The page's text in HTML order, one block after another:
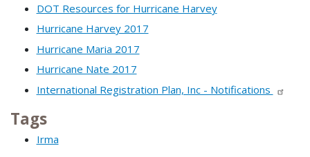
DOT Resources for Hurricane Harvey
Hurricane Harvey 2017
Hurricane Maria 2017
Hurricane Nate 2017
International Registration Plan, Inc - Notifications
Tags
Irma